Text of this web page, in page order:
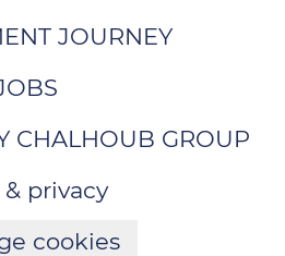
JOURNEY
CHALHOUB GROUP
& privacy
cookies